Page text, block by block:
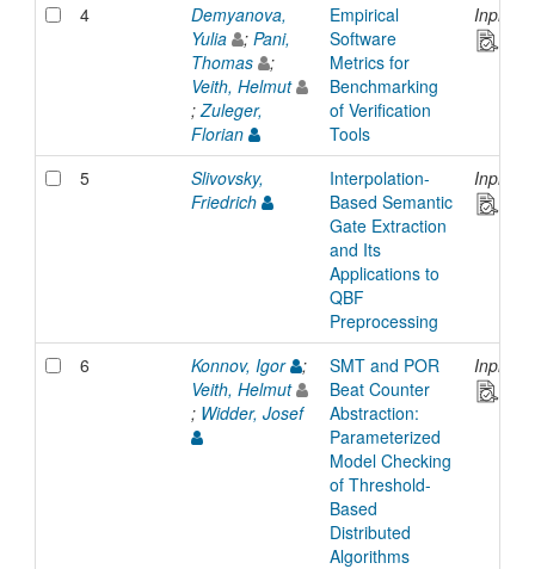
4
Demyanova,
Yulia
; Pani,
Thomas
;
Veith, Helmut
; Zuleger,
Florian
Empirical
Software
Metrics for
Benchmarking
of Verification
Tools
5
Slivovsky,
Friedrich
Interpolation-
Based Semantic
Gate Extraction
and Its
Applications to
QBF
Preprocessing
6 Konnov, Igor
;
Veith, Helmut
; Widder, Josef
SMT and POR
Beat Counter
Abstraction:
Parameterized
Model Checking
of Threshold-
Based
Distributed
Algorithms